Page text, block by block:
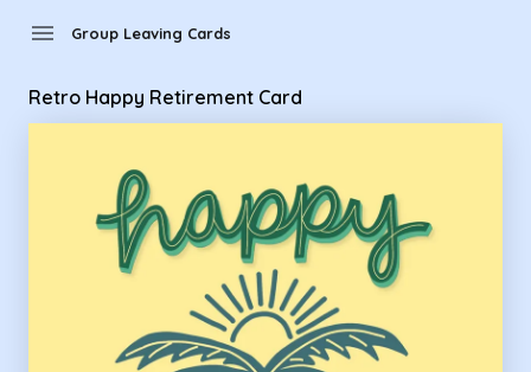
menu Group Leaving Cards
Retro Happy Retirement Card